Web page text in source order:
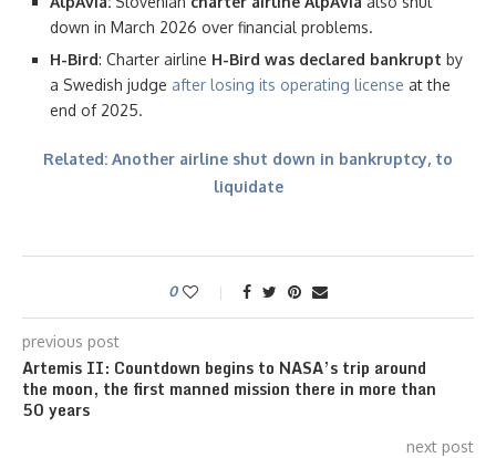
down in March 2026 over financial problems.
H-Bird: Charter airline H-Bird was declared bankrupt by
a Swedish judge after losing its operating license at the
end of 2025.
Related: Another airline shut down in bankruptcy, to
liquidate
0
previous post
Artemis II: Countdown begins to NASA’s trip around
the moon, the first manned mission there in more than
50 years
next post